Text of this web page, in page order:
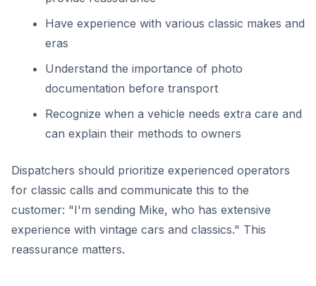
Have experience with various classic makes and
eras
Understand the importance of photo
documentation before transport
Recognize when a vehicle needs extra care and
can explain their methods to owners
Dispatchers should prioritize experienced operators
for classic calls and communicate this to the
customer: "I'm sending Mike, who has extensive
experience with vintage cars and classics." This
reassurance matters.